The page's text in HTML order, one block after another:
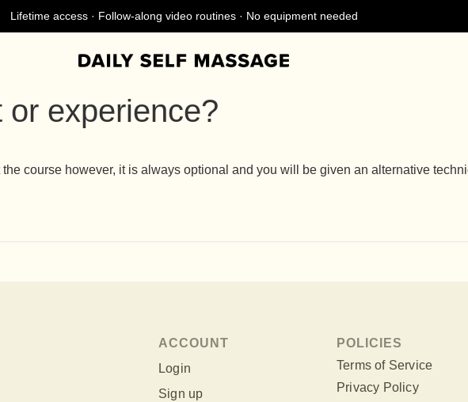
Lifetime access · Follow-along video routines · No equipment needed
or experience?
course however, it is always optional and you will be given an alternative
ACCOUNT
Login
Sign up
POLICIES
Terms of Service
Privacy Policy